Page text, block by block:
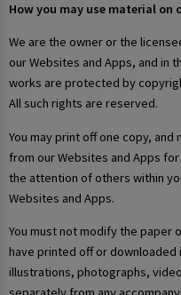
How you may use material on
We are the owner or the
our Websites and Apps, and in
works are protected by
All such rights are reserved.
You may print off one copy,
from our Websites and Apps
the attention of others within
Websites and Apps.
You must not modify the paper
have printed off or downloaded
illustrations, photographs,